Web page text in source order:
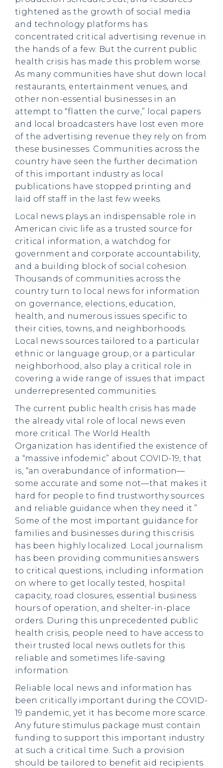
tightened as the growth of social media
and technology platforms has
concentrated critical advertising revenue in
the hands of a few. But the current public
health crisis has made this problem worse.
As many communities have shut down local
restaurants, entertainment venues, and
other non-essential businesses in an
attempt to “flatten the curve,” local papers
and local broadcasters have lost even more
of the advertising revenue they rely on from
these businesses. Communities across the
country have seen the further decimation
of this important industry as local
publications have stopped printing and
laid off staff in the last few weeks.
Local news plays an indispensable role in
American civic life as a trusted source for
critical information, a watchdog for
government and corporate accountability,
and a building block of social cohesion.
Thousands of communities across the
country turn to local news for information
on governance, elections, education,
health, and numerous issues specific to
their cities, towns, and neighborhoods.
Local news sources tailored to a particular
ethnic or language group, or a particular
neighborhood, also play a critical role in
covering a wide range of issues that impact
underrepresented communities.
The current public health crisis has made
the already vital role of local news even
more critical. The World Health
Organization has identified the existence of
a “massive infodemic” about COVID-19, that
is, “an overabundance of information—
some accurate and some not—that makes it
hard for people to find trustworthy sources
and reliable guidance when they need it.”
Some of the most important guidance for
families and businesses during this crisis
has been highly localized. Local journalism
has been providing communities answers
to critical questions, including information
on where to get locally tested, hospital
capacity, road closures, essential business
hours of operation, and shelter-in-place
orders. During this unprecedented public
health crisis, people need to have access to
their trusted local news outlets for this
reliable and sometimes life-saving
information.
Reliable local news and information has
been critically important during the COVID-
19 pandemic, yet it has become more scarce.
Any future stimulus package must contain
funding to support this important industry
at such a critical time. Such a provision
should be tailored to benefit aid recipients